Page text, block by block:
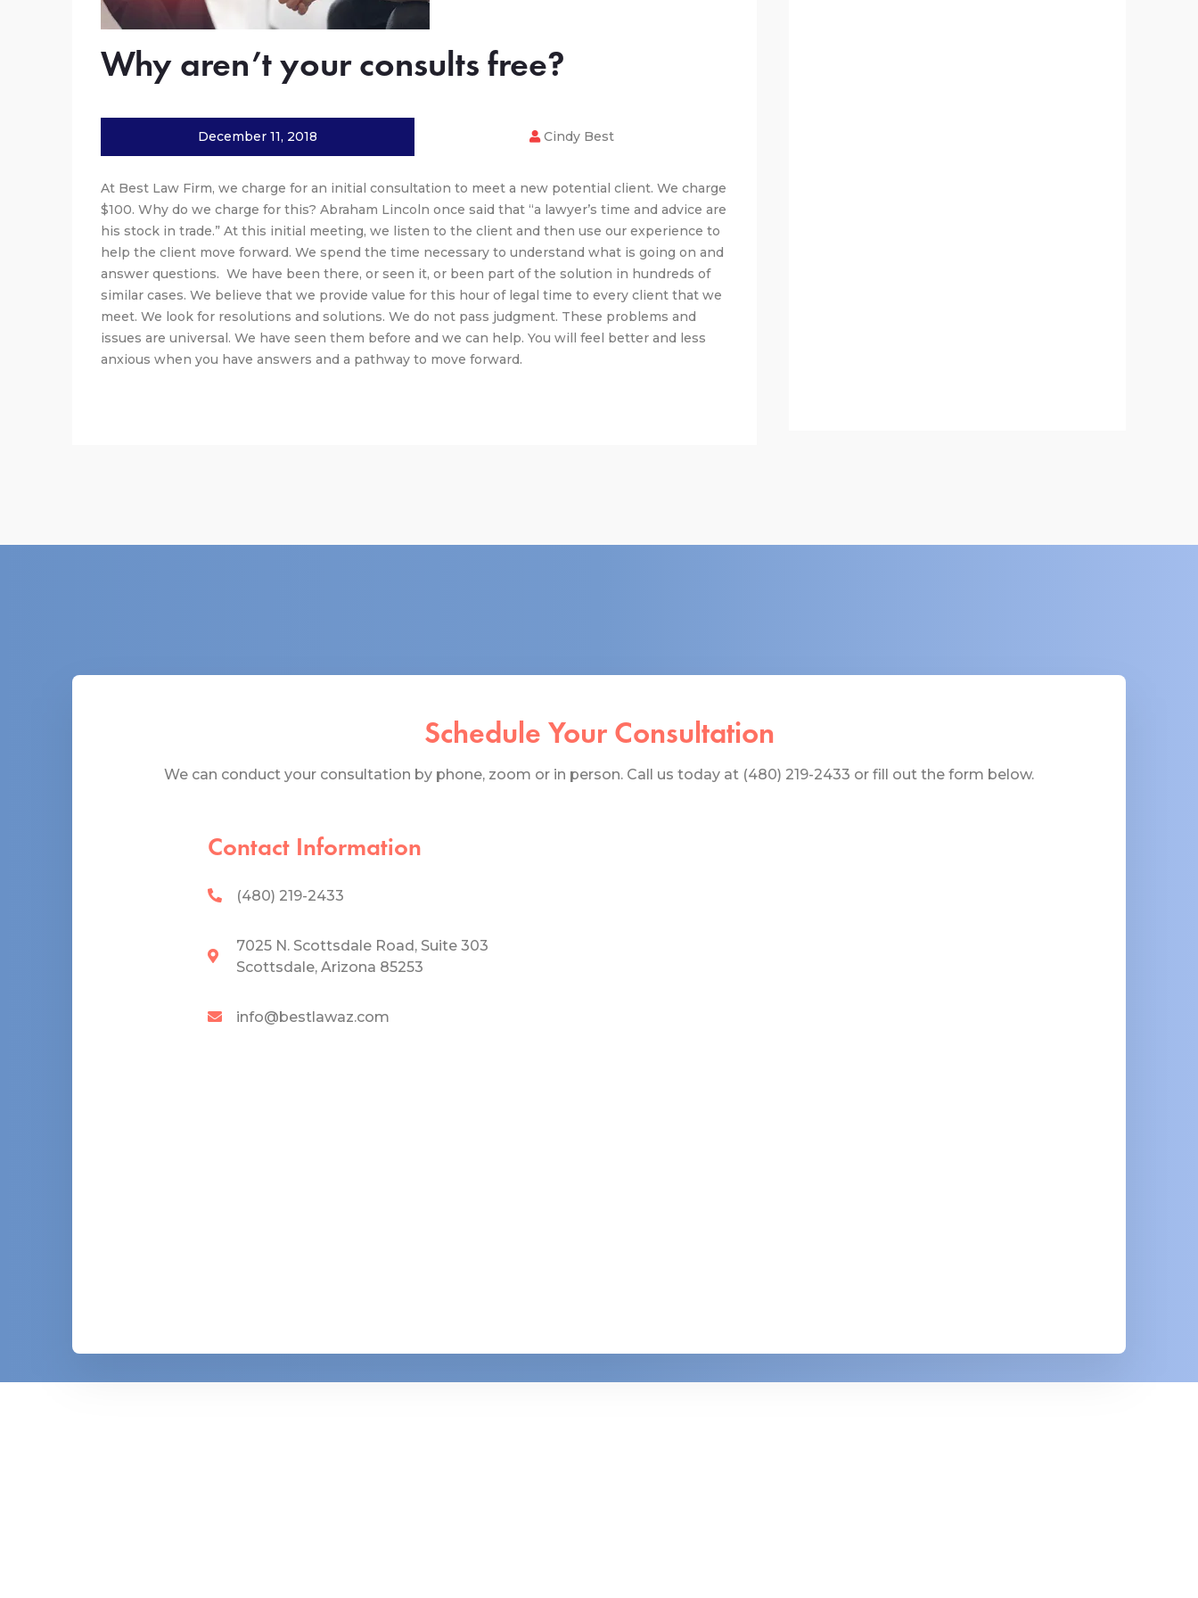
Why aren’t your consults free?
December 11, 2018 Cindy Best
At Best Law Firm, we charge for an initial consultation to meet a new potential client. We charge
$100. Why do we charge for this? Abraham Lincoln once said that “a lawyer’s time and advice are
his stock in trade.” At this initial meeting, we listen to the client and then use our experience to
help the client move forward. We spend the time necessary to understand what is going on and
answer questions. We have been there, or seen it, or been part of the solution in hundreds of
similar cases. We believe that we provide value for this hour of legal time to every client that we
meet. We look for resolutions and solutions. We do not pass judgment. These problems and
issues are universal. We have seen them before and we can help. You will feel better and less
anxious when you have answers and a pathway to move forward.
Schedule Your Consultation
We can conduct your consultation by phone, zoom or in person. Call us today at (480) 219-2433 or fill out the form below.
Contact Information
(480) 219-2433
7025 N. Scottsdale Road, Suite 303
Scottsdale, Arizona 85253
info@bestlawaz.com